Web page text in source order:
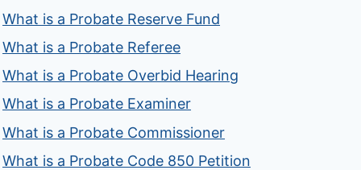
What is a Probate Reserve Fund
What is a Probate Referee
What is a Probate Overbid Hearing
What is a Probate Examiner
What is a Probate Commissioner
What is a Probate Code 850 Petition